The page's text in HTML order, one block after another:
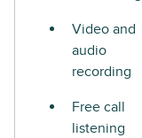
Video and
audio
recording
Free call
listening